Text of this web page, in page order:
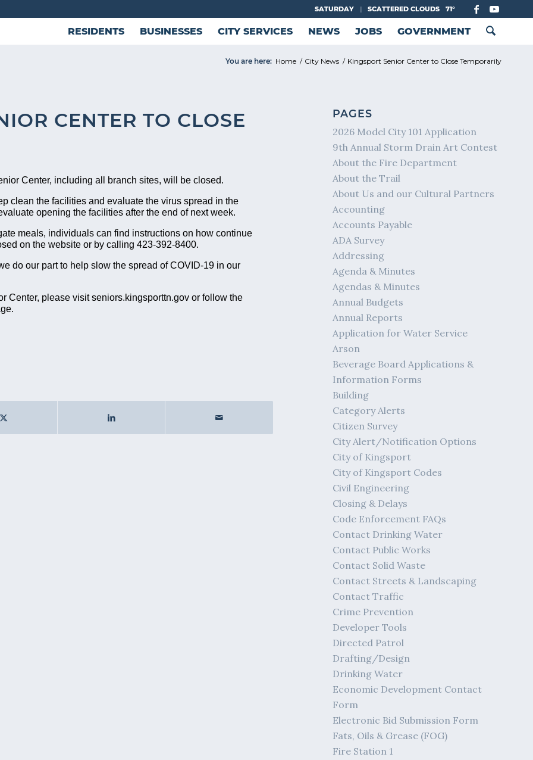
SATURDAY | SCATTERED CLOUDS 71°
RESIDENTS BUSINESSES CITY SERVICES NEWS JOBS GOVERNMENT
You are here: Home / City News / Kingsport Senior Center to Close Temporarily
CENTER TO CLOSE
Center, including all branch sites, will be closed.
clean the facilities and evaluate the virus spread in the
opening the facilities after the end of next week.
meals, individuals can find instructions on how continue
on the website or by calling 423-392-8400.
do our part to help slow the spread of COVID-19 in our
Center, please visit seniors.kingsporttn.gov or follow the
PAGES
2026 Model City 101 Application
9th Annual Storm Drain Art Contest
About the Fire Department
About the Trail
About Us and our Cultural Partners
Accounting
Accounts Payable
ADA Survey
Addressing
Agenda & Minutes
Agendas & Minutes
Annual Budgets
Annual Reports
Application for Water Service
Arson
Beverage Board Applications &
Information Forms
Building
Category Alerts
Citizen Survey
City Alert/Notification Options
City of Kingsport
City of Kingsport Codes
Civil Engineering
Closing & Delays
Code Enforcement FAQs
Contact Drinking Water
Contact Public Works
Contact Solid Waste
Contact Streets & Landscaping
Contact Traffic
Crime Prevention
Developer Tools
Directed Patrol
Drafting/Design
Drinking Water
Economic Development Contact
Form
Electronic Bid Submission Form
Fats, Oils & Grease (FOG)
Fire Station 1